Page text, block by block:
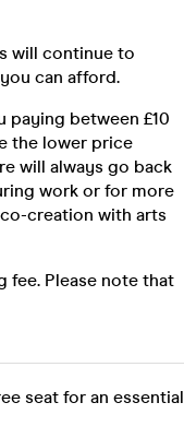
will continue to
can afford.
between £10
the lower price
will always go back
work or for more
creation with arts
fee. Please note that
seat for an essential